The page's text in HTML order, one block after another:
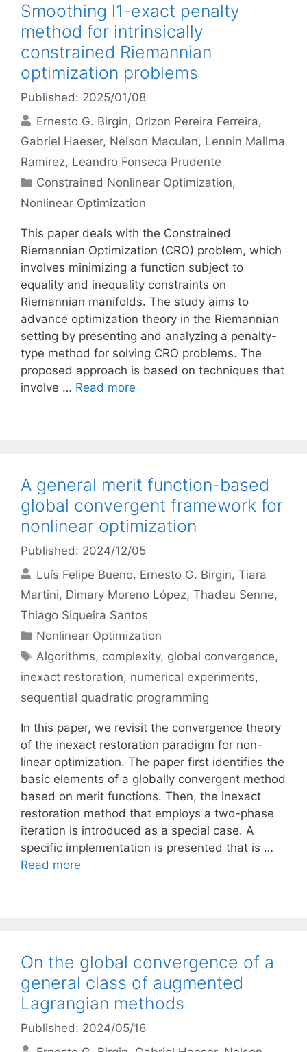
Smoothing l1-exact penalty
method for intrinsically
constrained Riemannian
optimization problems
Published: 2025/01/08
Ernesto G. Birgin Orizon Pereira Ferreira
Gabriel Haeser Nelson Maculan Lennin Mallma
Ramirez Leandro Fonseca Prudente
Categories
Constrained Nonlinear Optimization,
Nonlinear Optimization
This paper deals with the Constrained
Riemannian Optimization (CRO) problem, which
involves minimizing a function subject to
equality and inequality constraints on
Riemannian manifolds. The study aims to
advance optimization theory in the Riemannian
setting by presenting and analyzing a penalty-
type method for solving CRO problems. The
proposed approach is based on techniques that
involve … Read more
A general merit function-based
global convergent framework for
nonlinear optimization
Published: 2024/12/05
Luís Felipe Bueno Ernesto G. Birgin Tiara
Martini Dimary Moreno López Thadeu Senne
Thiago Siqueira Santos
Categories
Nonlinear Optimization
Tags
Algorithms, complexity, global convergence,
inexact restoration, numerical experiments,
sequential quadratic programming
In this paper, we revisit the convergence theory
of the inexact restoration paradigm for non-
linear optimization. The paper first identifies the
basic elements of a globally convergent method
based on merit functions. Then, the inexact
restoration method that employs a two-phase
iteration is introduced as a special case. A
specific implementation is presented that is …
Read more
On the global convergence of a
general class of augmented
Lagrangian methods
Published: 2024/05/16